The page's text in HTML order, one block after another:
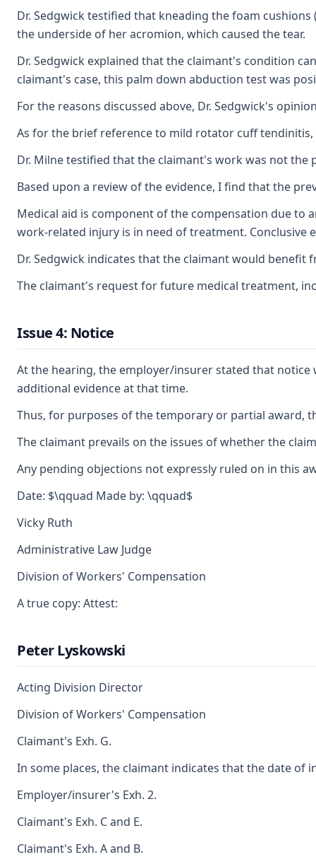
Dr. Sedgwick testified that kneading the foam
the underside of her acromion, which caused the tear.
Dr. Sedgwick explained that the claimant's condition
claimant's case, this palm down abduction test was
For the reasons discussed above, Dr. Sedgwick's
As for the brief reference to mild rotator cuff
Dr. Milne testified that the claimant's work was not
Based upon a review of the evidence, I find that the
Medical aid is component of the compensation due to
work-related injury is in need of treatment.
Dr. Sedgwick indicates that the claimant would
The claimant's request for future medical treatment,
Issue 4: Notice
At the hearing, the employer/insurer stated that
additional evidence at that time.
Thus, for purposes of the temporary or partial award,
The claimant prevails on the issues of whether the
Any pending objections not expressly ruled on in this
Date: $\qquad Made by: \qquad$
Vicky Ruth
Administrative Law Judge
Division of Workers' Compensation
A true copy: Attest:
Peter Lyskowski
Acting Division Director
Division of Workers' Compensation
Claimant's Exh. G.
In some places, the claimant indicates that the date of
Employer/insurer's Exh. 2.
Claimant's Exh. C and E.
Claimant's Exh. A and B.